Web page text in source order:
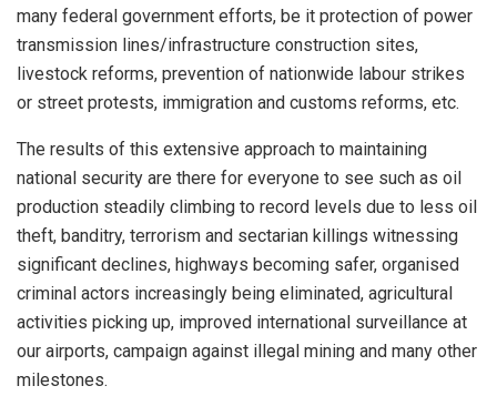
many federal government efforts, be it protection of power
transmission lines/infrastructure construction sites,
livestock reforms, prevention of nationwide labour strikes
or street protests, immigration and customs reforms, etc.
The results of this extensive approach to maintaining
national security are there for everyone to see such as oil
production steadily climbing to record levels due to less oil
theft, banditry, terrorism and sectarian killings witnessing
significant declines, highways becoming safer, organised
criminal actors increasingly being eliminated, agricultural
activities picking up, improved international surveillance at
our airports, campaign against illegal mining and many other
milestones.